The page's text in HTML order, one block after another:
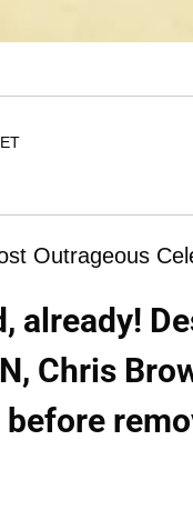
Outrageous
already!
Chris